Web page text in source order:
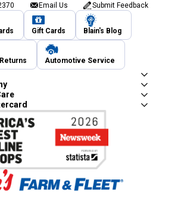
Email Us Submit Feedback
Gift Cards Blain's Blog
Automotive Service